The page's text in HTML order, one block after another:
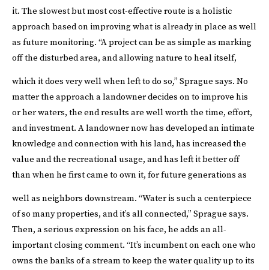
it. The slowest but most cost-effective route is a holistic
approach based on improving what is already in place as well
as future monitoring. “A project can be as simple as marking
off the disturbed area, and allowing nature to heal itself,
which it does very well when left to do so,” Sprague says. No
matter the approach a landowner decides on to improve his
or her waters, the end results are well worth the time, effort,
and investment. A landowner now has developed an intimate
knowledge and connection with his land, has increased the
value and the recreational usage, and has left it better off
than when he first came to own it, for future generations as
well as neighbors downstream. “Water is such a centerpiece
of so many properties, and it’s all connected,” Sprague says.
Then, a serious expression on his face, he adds an all-
important closing comment. “It’s incumbent on each one who
owns the banks of a stream to keep the water quality up to its